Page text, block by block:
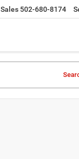
Sales 502-680-8174